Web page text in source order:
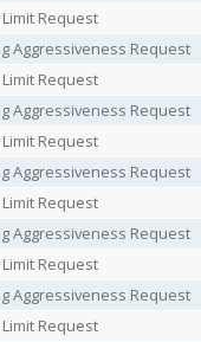
Request
Aggressiveness Request
Request
Aggressiveness Request
Request
Aggressiveness Request
Request
Aggressiveness Request
Request
Aggressiveness Request
Request